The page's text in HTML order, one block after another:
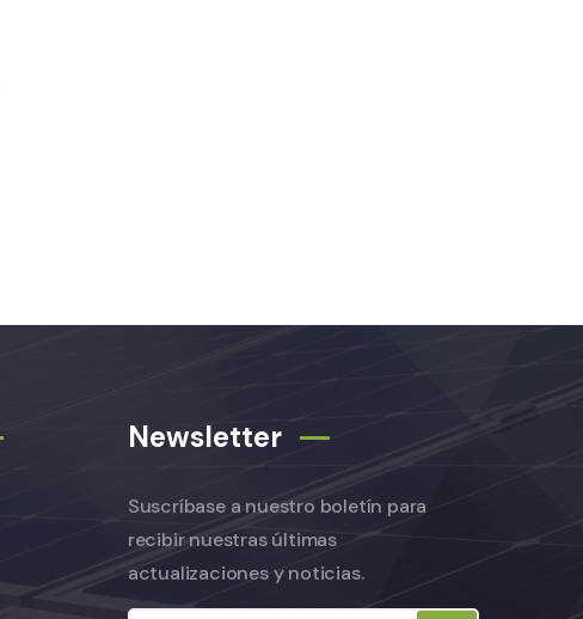
Newsletter
Suscríbase a nuestro boletín para
recibir nuestras últimas
actualizaciones y noticias.